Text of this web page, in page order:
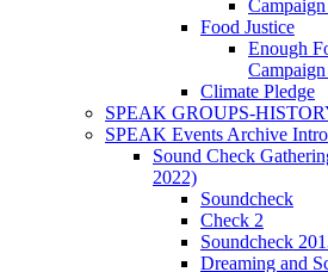
Food Justice
Enough
Climate Pledge
SPEAK GROUPS-
SPEAK Events Archive Intro
Sound Check
2022)
Soundcheck
Check 2
Soundcheck
Dreaming and